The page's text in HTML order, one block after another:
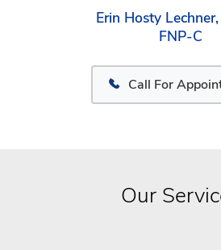
Erin Hosty
FNP-C
Call For
Our